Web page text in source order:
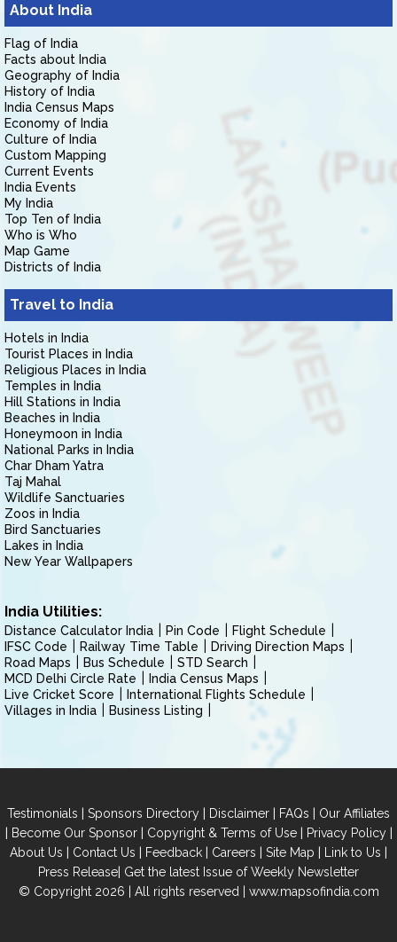
About India
Flag of India
Facts about India
Geography of India
History of India
India Census Maps
Economy of India
Culture of India
Custom Mapping
Current Events
India Events
My India
Top Ten of India
Who is Who
Map Game
Districts of India
Travel to India
Hotels in India
Tourist Places in India
Religious Places in India
Temples in India
Hill Stations in India
Beaches in India
Honeymoon in India
National Parks in India
Char Dham Yatra
Taj Mahal
Wildlife Sanctuaries
Zoos in India
Bird Sanctuaries
Lakes in India
New Year Wallpapers
India Utilities:
Distance Calculator India Pin Code
Flight Schedule
IFSC Code
Railway Time Table
Driving Direction Maps
Road Maps
Bus Schedule
STD Search
MCD Delhi Circle Rate
India Census Maps
Live Cricket Score
International Flights Schedule
Villages in India
Business Listing
Testimonials | Sponsors Directory | Disclaimer | FAQs | Our Affiliates
| Become Our Sponsor| Copyright & Terms of Use| Privacy Policy|
About Us | Contact Us | Feedback | Careers | Site Map | Link to Us |
Press Release| Get the latest Issue of Weekly Newsletter
© Copyright 2026 | All rights reserved | www.mapsofindia.com